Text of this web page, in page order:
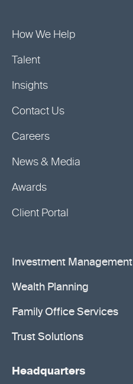
How We Help
Talent
Insights
Contact Us
Careers
News & Media
Awards
Client Portal
Investment Management
Wealth Planning
Family Office Services
Trust Solutions
Headquarters